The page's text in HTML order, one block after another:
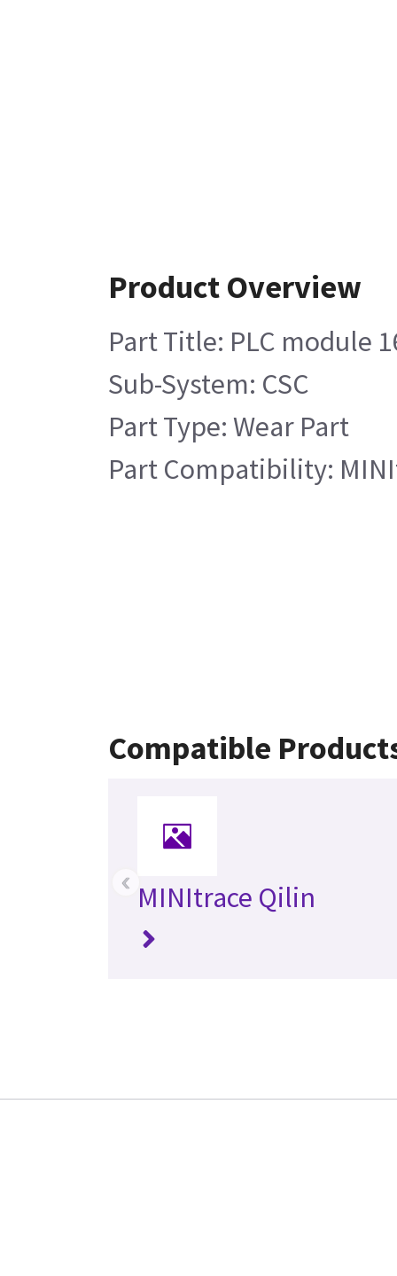
Product Overview
Part Title: PLC module
Sub-System: CSC
Part Type: Wear Part
Part Compatibility:
Compatible
MINItrace Qilin
‹